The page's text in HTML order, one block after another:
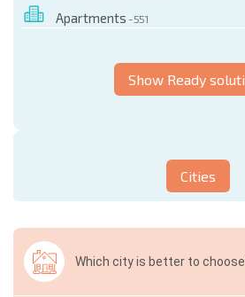
Apartments - 551
Show Ready
Cities
Which city is better to